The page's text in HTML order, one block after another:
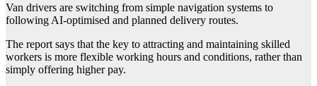
Van drivers are switching from simple navigation systems to
following AI-optimised and planned delivery routes.
The report says that the key to attracting and maintaining skilled
workers is more flexible working hours and conditions, rather than
simply offering higher pay.